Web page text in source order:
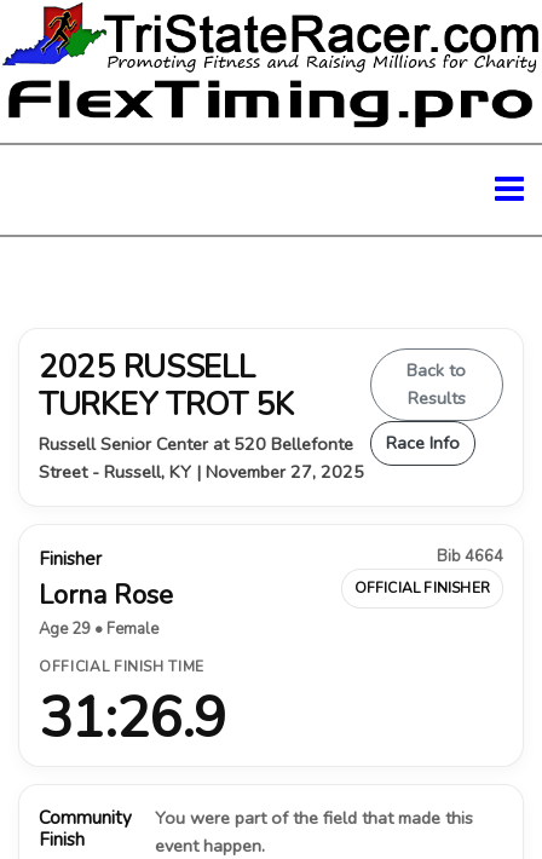
2025 RUSSELL
TURKEY TROT 5K
Russell Senior Center at 520 Bellefonte
Street - Russell, KY | November 27, 2025
Back to
Results
Race Info
Finisher
Lorna Rose
Age 29 • Female
Bib 4664
OFFICIAL FINISHER
OFFICIAL FINISH TIME
31:26.9
Community
Finish
You were part of the field that made this
event happen.